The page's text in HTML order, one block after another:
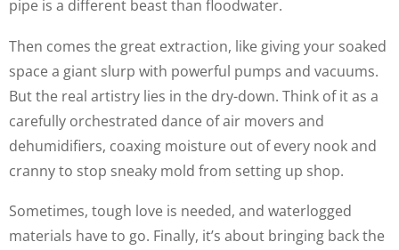
pipe is a different beast than floodwater.
Then comes the great extraction, like giving your soaked
space a giant slurp with powerful pumps and vacuums.
But the real artistry lies in the dry-down. Think of it as a
carefully orchestrated dance of air movers and
dehumidifiers, coaxing moisture out of every nook and
cranny to stop sneaky mold from setting up shop.
Sometimes, tough love is needed, and waterlogged
materials have to go. Finally, it’s about bringing back the